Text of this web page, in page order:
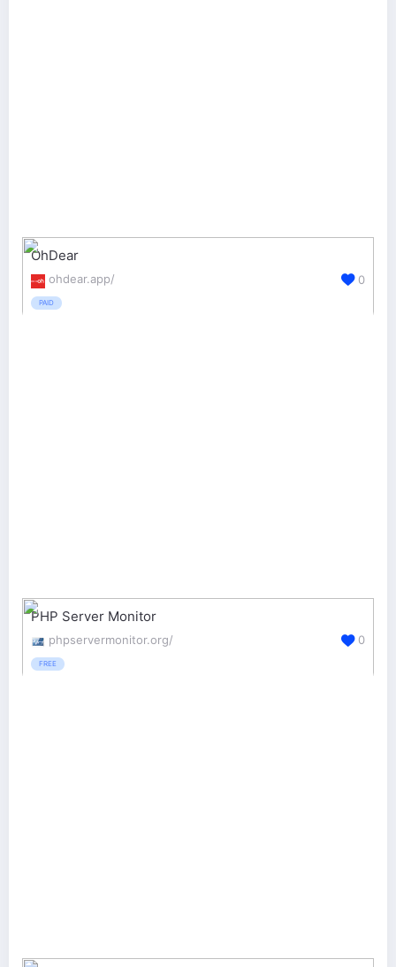
OhDear
ohdear.app/
PAID
0
PHP Server Monitor
phpservermonitor.org/
FREE
0